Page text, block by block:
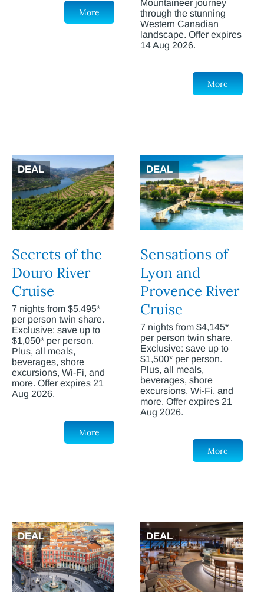
More
Mountaineer journey
through the stunning
Western Canadian
landscape. Offer expires
14 Aug 2026.
More
DEAL
Secrets of the
Douro River
Cruise
7 nights from $5,495*
per person twin share.
Exclusive: save up to
$1,050* per person.
Plus, all meals,
beverages, shore
excursions, Wi-Fi, and
more. Offer expires 21
Aug 2026.
More
DEAL
Sensations of
Lyon and
Provence River
Cruise
7 nights from $4,145*
per person twin share.
Exclusive: save up to
$1,500* per person.
Plus, all meals,
beverages, shore
excursions, Wi-Fi, and
more. Offer expires 21
Aug 2026.
More
DEAL DEAL